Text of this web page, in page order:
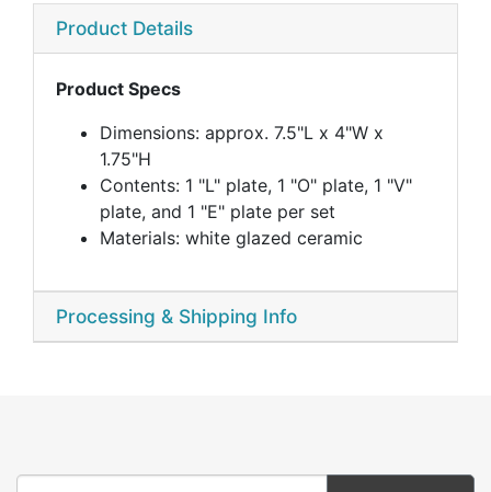
Product Details
Product Specs
Dimensions: approx. 7.5"L x 4"W x
1.75"H
Contents: 1 "L" plate, 1 "O" plate, 1 "V"
plate, and 1 "E" plate per set
Materials: white glazed ceramic
Processing & Shipping Info